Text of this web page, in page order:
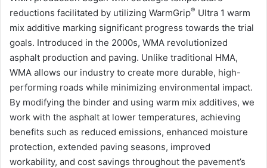
reductions facilitated by utilizing WarmGrip® Ultra 1 warm
mix additive marking significant progress towards the trial
goals. Introduced in the 2000s, WMA revolutionized
asphalt production and paving. Unlike traditional HMA,
WMA allows our industry to create more durable, high-
performing roads while minimizing environmental impact.
By modifying the binder and using warm mix additives, we
work with the asphalt at lower temperatures, achieving
benefits such as reduced emissions, enhanced moisture
protection, extended paving seasons, improved
workability, and cost savings throughout the pavement’s